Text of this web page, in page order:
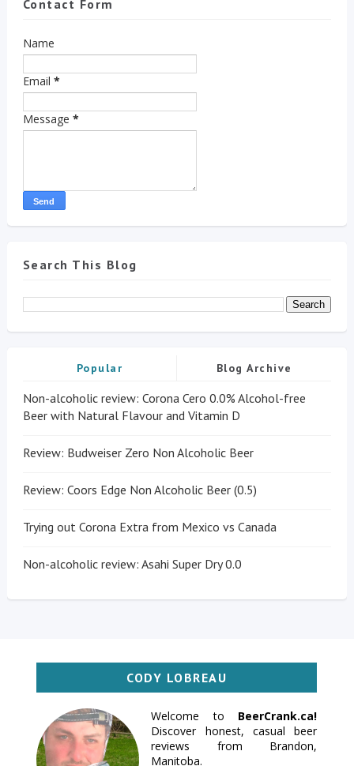
Contact Form
Name
Email *
Message *
Search This Blog
Popular Blog Archive
Non-alcoholic review: Corona Cero 0.0% Alcohol-free
Beer with Natural Flavour and Vitamin D
Review: Budweiser Zero Non Alcoholic Beer
Review: Coors Edge Non Alcoholic Beer (0.5)
Trying out Corona Extra from Mexico vs Canada
Non-alcoholic review: Asahi Super Dry 0.0
CODY LOBREAU
Welcome to BeerCrank.ca!
Discover honest, casual beer
reviews from Brandon,
Manitoba.